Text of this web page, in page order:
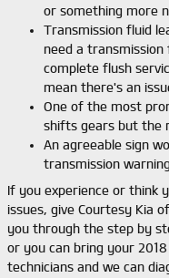
or something more
Transmission fluid
need a
complete flush
mean there's an
One of the most
shifts gears but the
An agreeable sign
transmission
If you experience or think
issues, give Courtesy Kia
you through the step by
or you can bring your
technicians and we can